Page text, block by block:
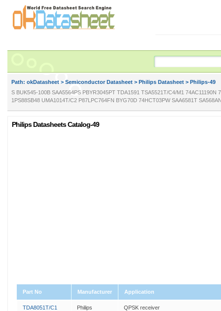
Path: okDatasheet > Semiconductor Datasheet > Philips Datasheet > Philips-49
S BUK545-100B SAA5564PS PBYR3045PT TDA1591 TSA5521T/C4/M1
1PS88SB48 UMA1014T/C2 P87LPC764FN BYG70D 74HCT03PW SAA6581T
Philips Datasheets Catalog-49
Part No Manufacturer Application
TDA8051T/C1 Philips QPSK receiver